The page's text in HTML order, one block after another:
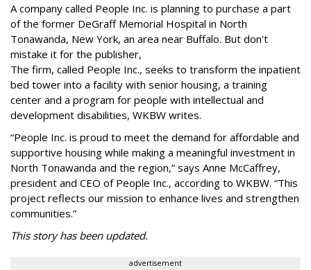
A company called People Inc. is planning to purchase a part
of the former DeGraff Memorial Hospital in North
Tonawanda, New York, an area near Buffalo. But don't
mistake it for the publisher,
The firm, called People Inc., seeks to transform the inpatient
bed tower into a facility with senior housing, a training
center and a program for people with intellectual and
development disabilities, WKBW writes.
“People Inc. is proud to meet the demand for affordable and
supportive housing while making a meaningful investment in
North Tonawanda and the region,” says Anne McCaffrey,
president and CEO of People Inc., according to WKBW. “This
project reflects our mission to enhance lives and strengthen
communities.”
This story has been updated.
advertisement